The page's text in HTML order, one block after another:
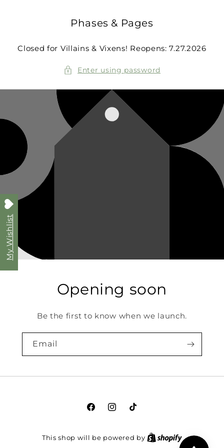
Phases & Pages
Closed for Villains & Vixens! Reopens: 7.27.2026
Enter using password
Opening soon
Be the first to know when we launch.
Email
FacebookInstagram
TikTok
This shop will be powered by
My Wishlist